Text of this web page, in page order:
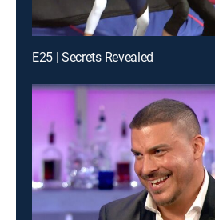
E25 | Secrets Revealed